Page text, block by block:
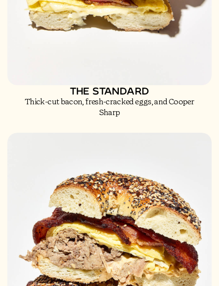
THE STANDARD
Thick-cut bacon, fresh-cracked eggs, and Cooper
Sharp